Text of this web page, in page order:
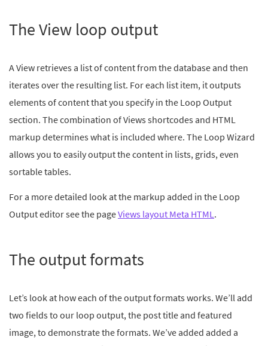
The View loop output
A View retrieves a list of content from the database and then
iterates over the resulting list. For each list item, it outputs
elements of content that you specify in the Loop Output
section. The combination of Views shortcodes and HTML
markup determines what is included where. The Loop Wizard
allows you to easily output the content in lists, grids, even
sortable tables.
For a more detailed look at the markup added in the Loop
Output editor see the pageViews layout Meta HTML.
The output formats
Let’s look at how each of the output formats works. We’ll add
two fields to our loop output, the post title and featured
image, to demonstrate the formats. We’ve added added a